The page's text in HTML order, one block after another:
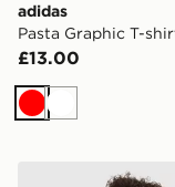
adidas
Pasta Graphic T-
£13.00
RedWhite
adidas